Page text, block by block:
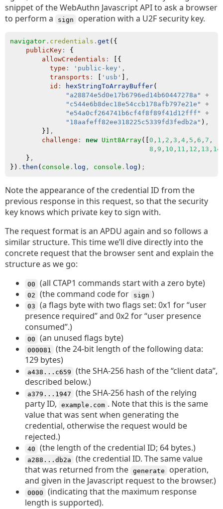
snippet of the WebAuthn Javascript API to ask a browser
to perform a
sign operation with a U2F security key.
navigator . credentials . get ({
publicKey :
{
allowCredentials :
[{
type : 'public-key' ,
transports : 'usb'
,
id : hexStringToArrayBuffer(
"a28874e5d0e17b6796ed14b60447278a"
+
"c544e6b8dec18e54ccb178afb797e21e"
+
"e54a0cf264741b6cf4f8f89f41d12fff"
+
"18aafeff82ee318225c5339fd3fedb2a" ) ,
        }]
,
challenge : new Uint8Array([ 0 , 1 , 2 , 3 , 4 , 5 , 6 , 7 ,
8 , 9 , 10 , 11 , 12 , 13 , 14
    }
,
}) . then ( console . log , console . log ) ;
Note the appearance of the credential ID from the
previous response in this request, so that the security
key knows which private key to sign with.
The request format is an APDU again and so follows a
similar structure. This time we’ll dive directly into the
concrete request that the browser sent and explain the
structure as we go:
00 (all CTAP1 commands start with a zero byte)
02 (the command code for sign )
03
(a flags byte with two flags set: 0x1 for “user
presence required” and 0x2 for “user presence
consumed”.)
00 (an unused flags byte)
000081
(the 24-bit length of the following data:
129 bytes)
a438...c659
(the SHA-256 hash of the “client data”,
described below.)
a379...1947
(the SHA-256 hash of the relying
party ID,
example.com . Note that this is the same
value that was sent when generating the
credential, otherwise the request would be
rejected.)
40 (the length of the credential ID; 64 bytes.)
a288...db2a
(the credential ID. The same value
that was returned from the generate
operation,
and given in the Javascript request to the browser.)
0000
(indicating that the maximum response
length is supported).